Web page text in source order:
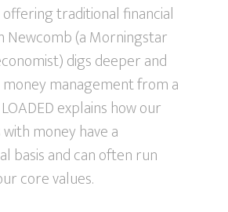
traditional financial
Newcomb (a Morningstar
digs deeper and
management from a
explains how our
money have a
basis and can often run
core values.